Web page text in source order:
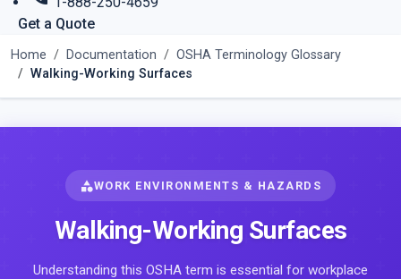
Get a Quote
Home Documentation
OSHA Terminology Glossary
Walking-Working Surfaces
categoryWORK ENVIRONMENTS & HAZARDS
Walking-Working Surfaces
Understanding this OSHA term is essential for workplace